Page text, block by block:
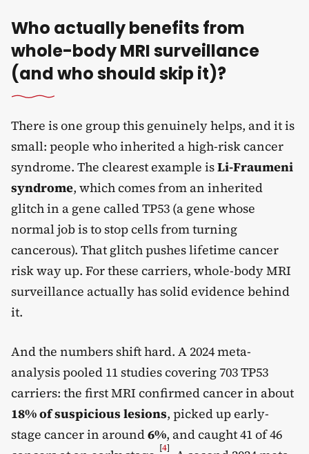
Who actually benefits from
whole-body MRI surveillance
(and who should skip it)?
There is one group this genuinely helps, and it is
small: people who inherited a high-risk cancer
syndrome. The clearest example isLi-Fraumeni
syndrome, which comes from an inherited
glitch in a gene called TP53 (a gene whose
normal job is to stop cells from turning
cancerous). That glitch pushes lifetime cancer
risk way up. For these carriers, whole-body MRI
surveillance actually has solid evidence behind
it.
And the numbers shift hard. A 2024 meta-
analysis pooled 11 studies covering 703 TP53
carriers: the first MRI confirmed cancer in about
18% of suspicious lesions, picked up early-
stage cancer in around6%, and caught 41 of 46
[4]